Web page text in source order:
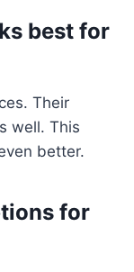
best for
Their
well. This
better.
for